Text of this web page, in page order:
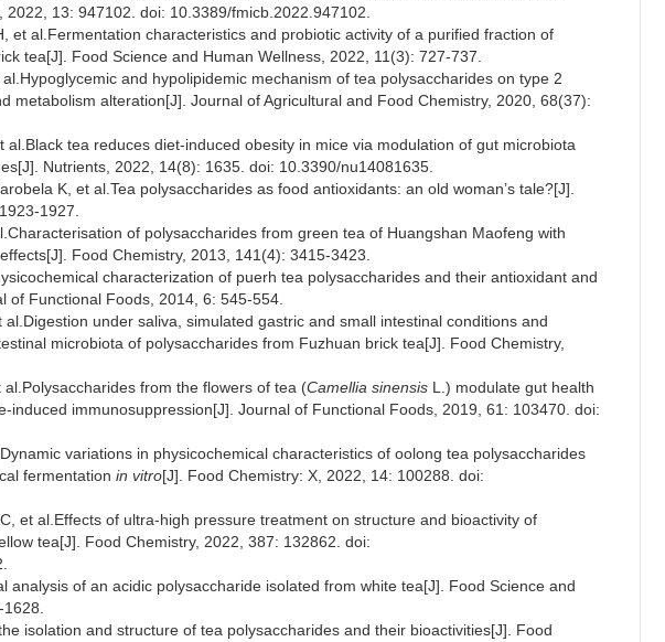
13: 947102. doi: 10.3389/fmicb.2022.947102.
et al.Fermentation characteristics and probiotic activity of a purified fraction of
tea[J]. Food Science and Human Wellness, 2022, 11(3): 727-737.
and hypolipidemic mechanism of tea polysaccharides on type 2
metabolism alteration[J]. Journal of Agricultural and Food Chemistry, 2020, 68(37):
al.Black tea reduces diet-induced obesity in mice via modulation of gut microbiota
Nutrients, 2022, 14(8): 1635. doi: 10.3390/nu14081635.
K, et al.Tea polysaccharides as food antioxidants: an old woman’s tale?[J].
1927.
of polysaccharides from green tea of Huangshan Maofeng with
Food Chemistry, 2013, 141(4): 3415-3423.
characterization of puerh tea polysaccharides and their antioxidant and
of Functional Foods, 2014, 6: 545-554.
al.Digestion under saliva, simulated gastric and small intestinal conditions and
microbiota of polysaccharides from Fuzhuan brick tea[J]. Food Chemistry,
from the flowers of tea (Camellia sinensis L.) modulate gut health
induced immunosuppression[J]. Journal of Functional Foods, 2019, 61: 103470. doi:
variations in physicochemical characteristics of oolong tea polysaccharides
fermentation in vitro[J]. Food Chemistry: X, 2022, 14: 100288. doi:
et al.Effects of ultra-high pressure treatment on structure and bioactivity of
tea[J]. Food Chemistry, 2022, 387: 132862. doi:
analysis of an acidic polysaccharide isolated from white tea[J]. Food Science and
isolation and structure of tea polysaccharides and their bioactivities[J]. Food